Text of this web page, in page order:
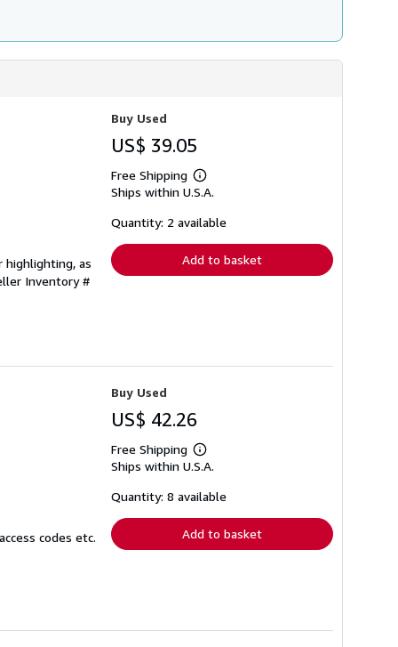
highlighting, as
Inventory #
Buy Used
US$ 39.05
Free Shipping
Learn
more
shipping
Ships within U.S.A.
Quantity: 2 available
Add to basket
codes etc.
Buy Used
US$ 42.26
Free Shipping
Learn
more
shipping
Ships within U.S.A.
Quantity: 8 available
Add to basket